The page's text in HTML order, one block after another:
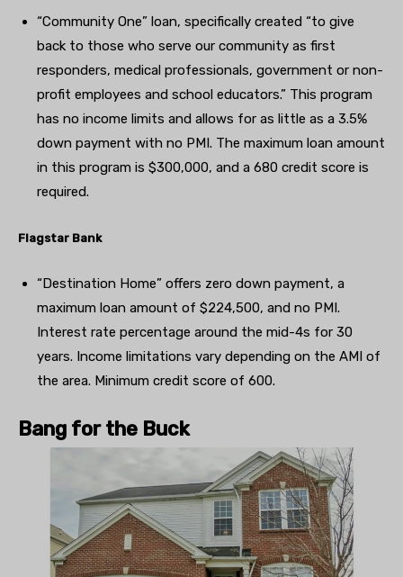
“Community One” loan, specifically created “to give
back to those who serve our community as first
responders, medical professionals, government or non-
profit employees and school educators.” This program
has no income limits and allows for as little as a 3.5%
down payment with no PMI. The maximum loan amount
in this program is $300,000, and a 680 credit score is
required.
Flagstar Bank
“Destination Home” offers zero down payment, a
maximum loan amount of $224,500, and no PMI.
Interest rate percentage around the mid-4s for 30
years. Income limitations vary depending on the AMI of
the area. Minimum credit score of 600.
Bang for the Buck